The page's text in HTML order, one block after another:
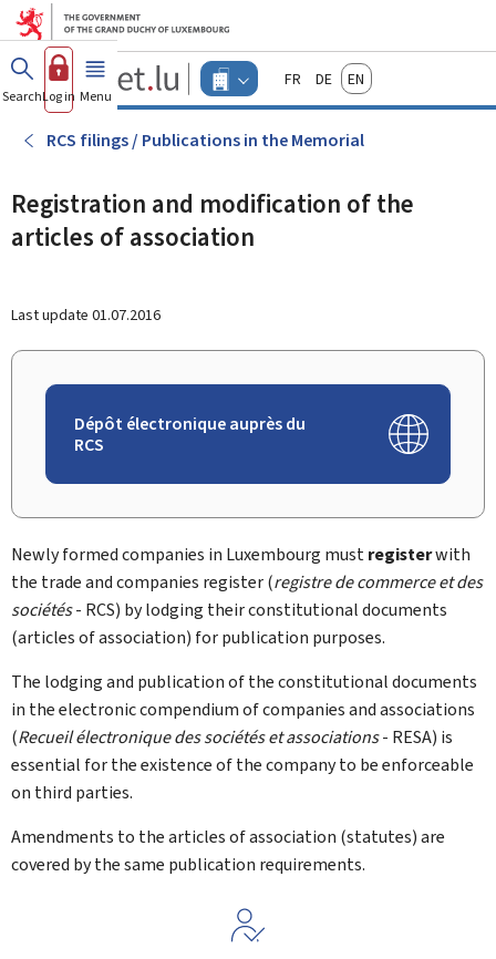
Go to main menu
Go to content
Guichet.lu
Changer
d'espace
Menu
actif
FrançaisDeutschEnglish
SearchLog in Menu main
RCS filings / Publications in the Memorial
Registration and modification of the
articles of association
Last update 01.07.2016
Dépôt électronique auprès du
RCS
Newly formed companies in Luxembourg mustregisterwith
the trade and companies register (registre de commerce et des
sociétés- RCS) by lodging their constitutional documents
(articles of association) for publication purposes.
The lodging and publication of the constitutional documents
in the electronic compendium of companies and associations
(Recueil électronique des sociétés et associations- RESA) is
essential for the existence of the company to be enforceable
on third parties.
Amendments to the articles of association (statutes) are
covered by the same publication requirements.